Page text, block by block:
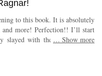
to this book. It is absolutely
Perfection!! I’ll start
slayed with their narration of
LOVE that Birdie calls him
… Show more